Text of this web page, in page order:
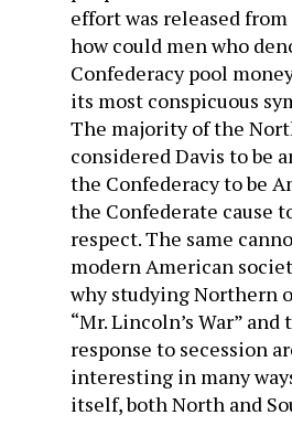
effort was released
how could men who
Confederacy pool
its most conspicuous
The majority of the
considered Davis to be
the Confederacy to be
the Confederate cause
respect. The same
modern American
why studying Northern
“Mr. Lincoln’s War”
response to secession
interesting in many
itself, both North and